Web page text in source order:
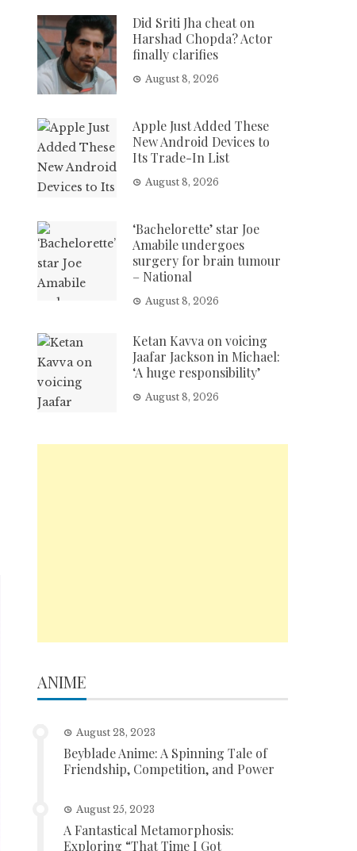
Did Sriti Jha cheat on
Harshad Chopda? Actor
finally clarifies
August 8, 2026
Apple Just Added These
New Android Devices to
Its Trade-In List
August 8, 2026
‘Bachelorette’ star Joe
Amabile undergoes
surgery for brain tumour
– National
August 8, 2026
Ketan Kavva on voicing
Jaafar Jackson in Michael:
‘A huge responsibility’
August 8, 2026
ANIME
August 28, 2023
Beyblade Anime: A Spinning Tale of
Friendship, Competition, and Power
August 25, 2023
A Fantastical Metamorphosis:
Exploring “That Time I Got